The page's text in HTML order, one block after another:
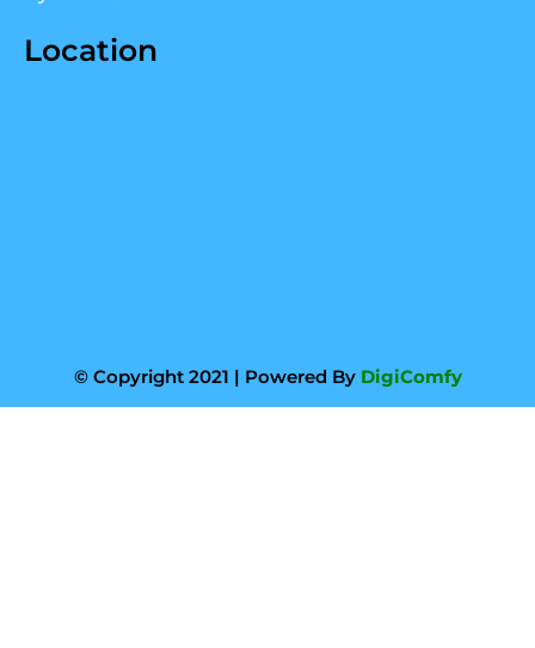
Location
© Copyright 2021 | Powered By DigiComfy